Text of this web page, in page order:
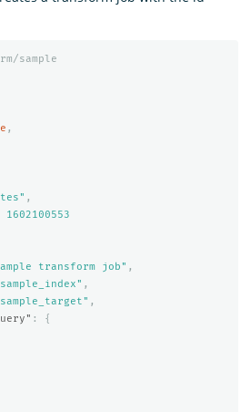
sample
,
,
1602100553
transform job" ,
,
,
:
{